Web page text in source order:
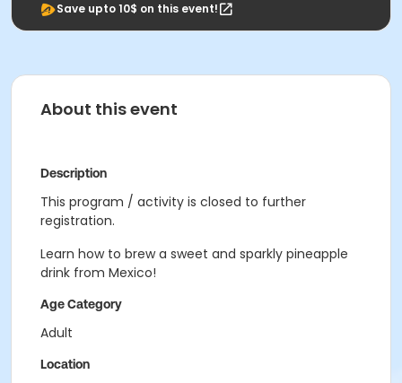
Save upto 10$ on this event!
About this event
Description
This program / activity is closed to further
registration.
Learn how to brew a sweet and sparkly pineapple
drink from Mexico!
Age Category
Adult
Location